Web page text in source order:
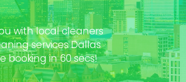
with local cleaners
services Dallas
booking in 60 secs!